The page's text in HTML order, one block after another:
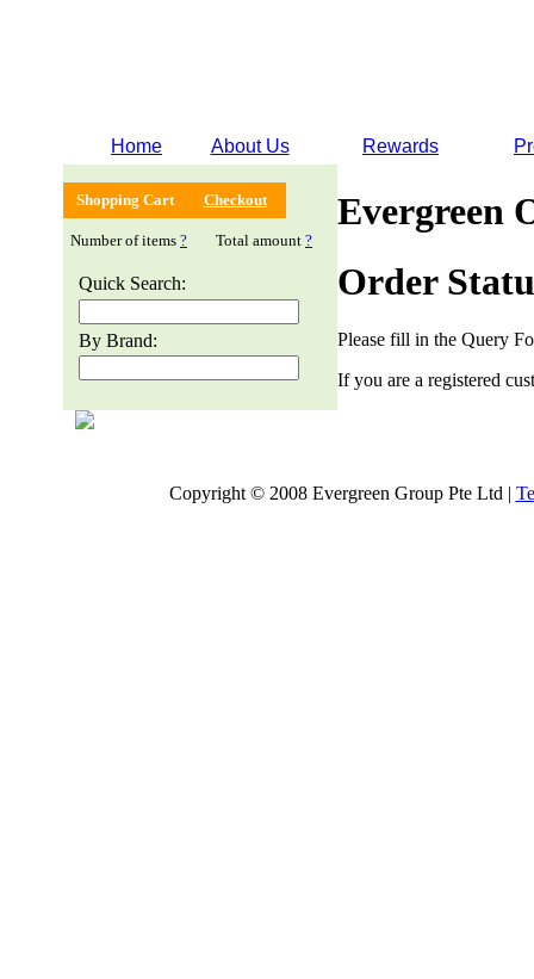
Home About Us Rewards
Shopping Cart Checkout
Number of items ? Total amount ?
Quick Search:
By Brand:
Evergreen
Order
Please fill in the Query
If you are a registered
Copyright © 2008 Evergreen Group Pte Ltd |